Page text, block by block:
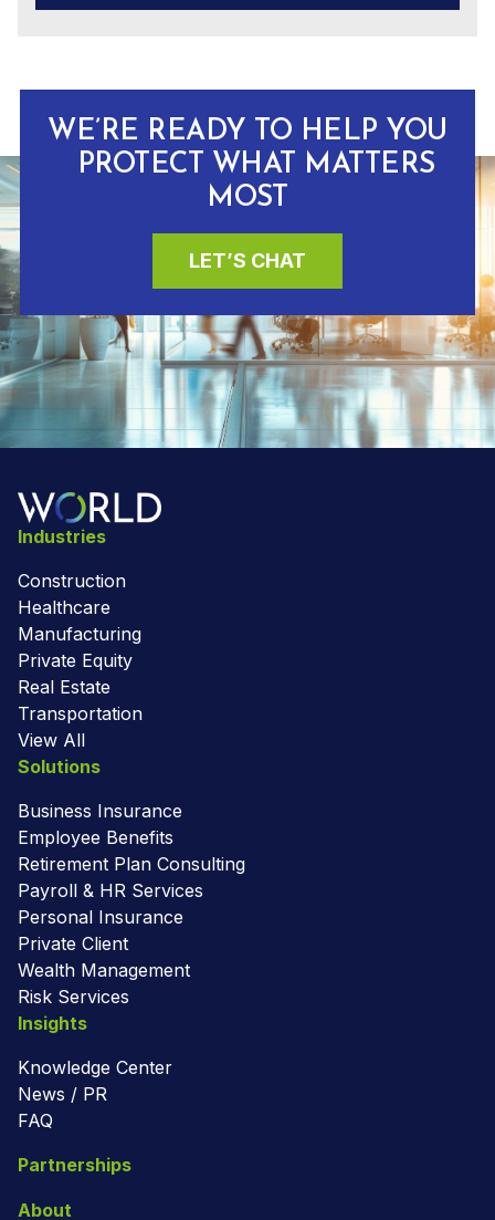
WE’RE READY TO HELP YOU
PROTECT WHAT MATTERS
MOST
LET’S CHAT
Industries
Construction
Healthcare
Manufacturing
Private Equity
Real Estate
Transportation
View All
Solutions
Business Insurance
Employee Benefits
Retirement Plan Consulting
Payroll & HR Services
Personal Insurance
Private Client
Wealth Management
Risk Services
Insights
Knowledge Center
News / PR
FAQ
Partnerships
About